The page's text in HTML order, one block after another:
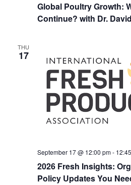
Global Poultry Growth:
Continue? with Dr.
THU
17
2026 Fresh Insights:
Policy Updates You
September 17 @ 12:00 pm-